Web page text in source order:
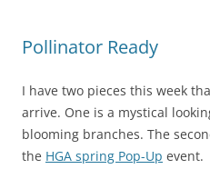
Pollinator Ready
I have two pieces this week
arrive. One is a mystical
blooming branches. The
the HGA spring Pop-Up event.